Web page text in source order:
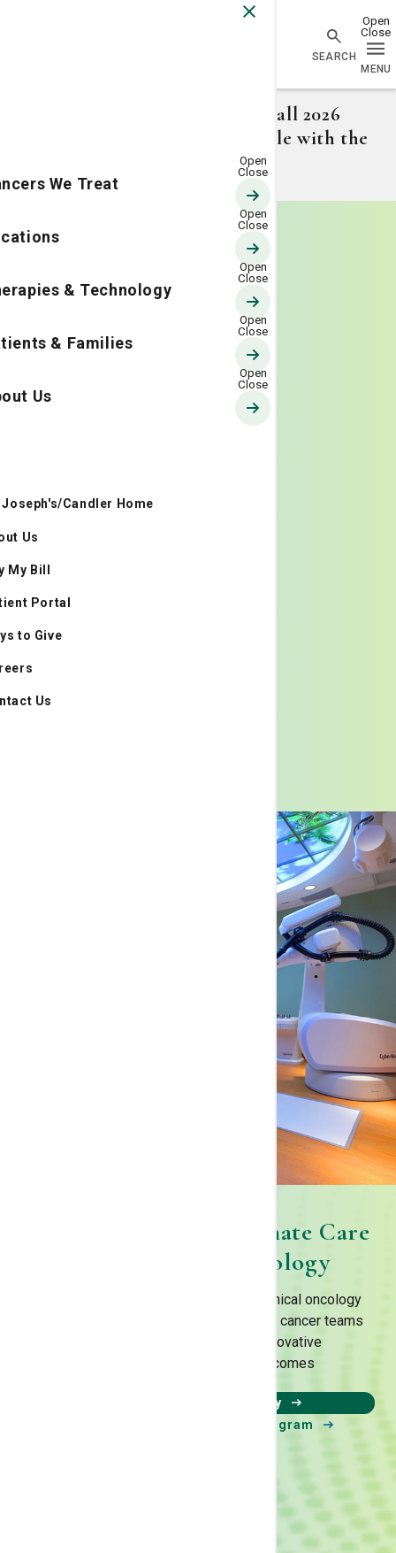
Joseph's/Candler Home
Us
My Bill
Portal
to Give
Us
We Treat
& Technology
& Families
Us
Attention College Students: Fall 2026
volunteer opportunity available with the
Combining Compassionate Care
& Advanced Technology
We have one of the most innovative clinical oncology
programs in the nation with a integrated cancer teams
that continuously work to find innovative
treatments improve patient outcomes
Learn about our Technology
Learn about our clinical trial program